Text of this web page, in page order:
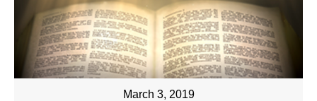
March 3, 2019